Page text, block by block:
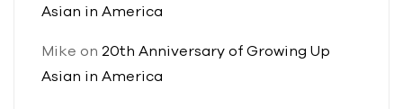
Asian in America
Mike on 20th Anniversary of Growing Up
Asian in America